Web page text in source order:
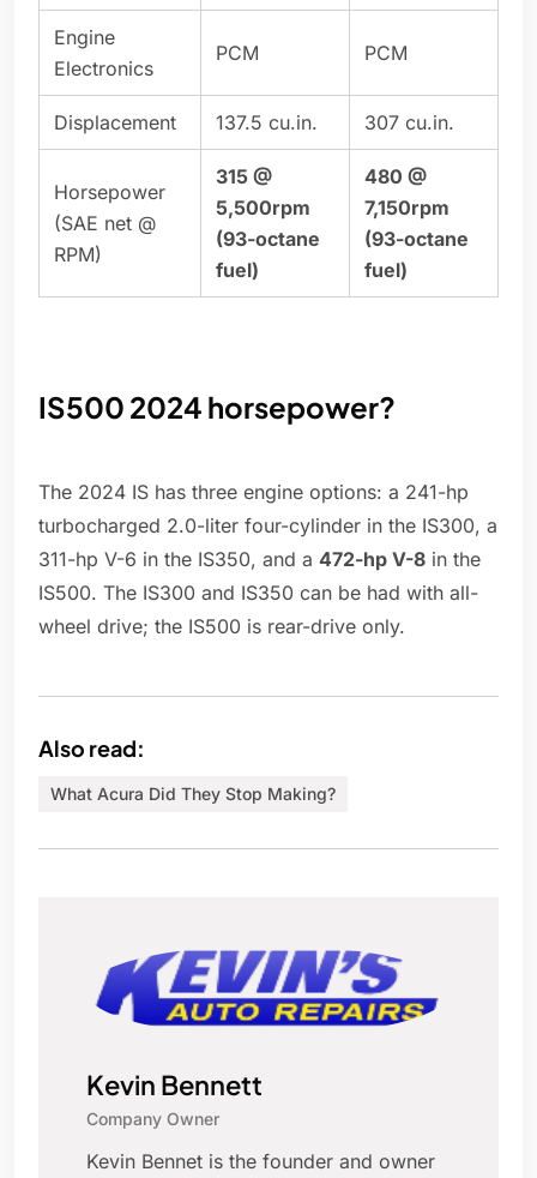
Engine
Electronics
PCM PCM
Displacement 137.5 cu.in. 307 cu.in.
Horsepower
(SAE net @
RPM)
315 @
5,500rpm
(93-octane
fuel)
480 @
7,150rpm
(93-octane
fuel)
IS500 2024 horsepower?
The 2024 IS has three engine options: a 241-hp
turbocharged 2.0-liter four-cylinder in the IS300, a
311-hp V-6 in the IS350, and a 472-hp V-8 in the
IS500. The IS300 and IS350 can be had with all-
wheel drive; the IS500 is rear-drive only.
Also read:
What Acura Did They Stop Making?
Kevin Bennett
Company Owner
Kevin Bennet is the founder and owner